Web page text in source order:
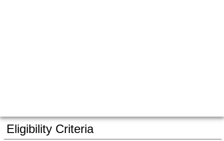
Eligibility Criteria